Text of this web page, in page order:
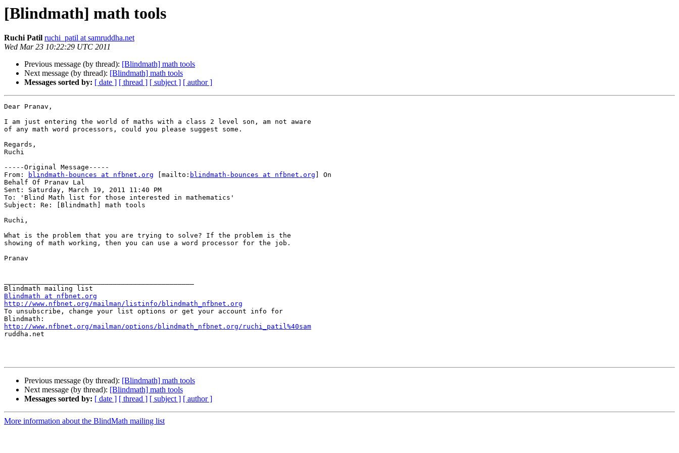
[Blindmath] math tools
Ruchi Patil ruchi_patil at samruddha.net
Wed Mar 23 10:22:29 UTC 2011
Previous message (by thread): [Blindmath] math tools
Next message (by thread): [Blindmath] math tools
Messages sorted by: [ date ] [ thread ] [ subject ] [ author ]
Dear Pranav,
I am just entering the world of maths with a class 2 level son, am not aware
of any math word processors, could you please suggest some.
Regards,
Ruchi
-----Original Message-----
From:
blindmath-bounces at nfbnet.org [mailto: blindmath-bounces at nfbnet.org ] On
Behalf Of Pranav Lal
Sent: Saturday, March 19, 2011 11:40 PM
To: 'Blind Math list for those interested in mathematics'
Subject: Re: [Blindmath] math tools
Ruchi,
What is the problem that you are trying to solve? If the problem is the
showing of math working, then you can use a word processor for the job.
Pranav
Blindmath at nfbnet.org
http://www.nfbnet.org/mailman/listinfo/blindmath_nfbnet.org
To unsubscribe, change your list options or get your account info for
http://www.nfbnet.org/mailman/options/blindmath_nfbnet.org/ruchi_patil%40sam
ruddha.net
Previous message (by thread): [Blindmath] math tools
Next message (by thread): [Blindmath] math tools
Messages sorted by: [ date ] [ thread ] [ subject ] [ author ]
More information about the BlindMath mailing list